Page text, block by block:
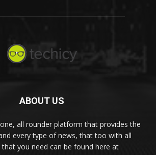
ABOUT US
all rounder platform that provides the
every type of news, that too with all
you need can be found here at